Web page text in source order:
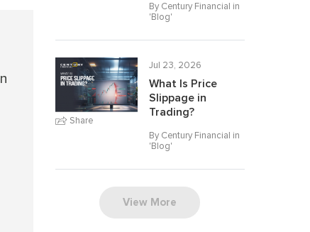
By Century Financial in
'Blog'
Share
Jul 23, 2026
What Is Price
Slippage in
Trading?
By Century Financial in
'Blog'
View More